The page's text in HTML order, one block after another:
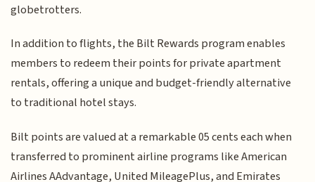
globetrotters.
In addition to flights, the Bilt Rewards program enables
members to redeem their points for private apartment
rentals, offering a unique and budget-friendly alternative
to traditional hotel stays.
Bilt points are valued at a remarkable 05 cents each when
transferred to prominent airline programs like American
Airlines AAdvantage, United MileagePlus, and Emirates